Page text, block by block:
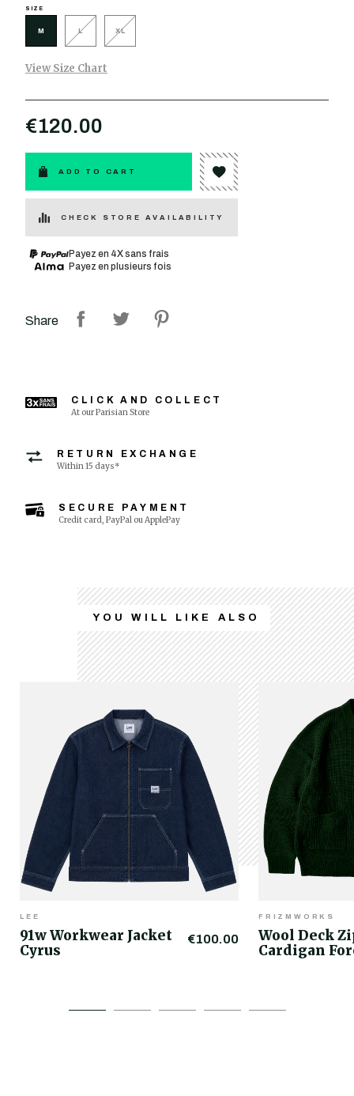
SIZE
M L XL
View Size Chart
€120.00
ADD TO CART
CHECK STORE AVAILABILITY
Payez en 4X sans frais
Payez en plusieurs fois
Share
CLICK AND COLLECT
At our Parisian Store
RETURN EXCHANGE
Within 15 days*
SECURE PAYMENT
Credit card, PayPal ou ApplePay
YOU WILL LIKE ALSO
LEE
91w Workwear Jacket
Cyrus
€100.00
FRIZMWORKS
Wool Deck
Cardigan